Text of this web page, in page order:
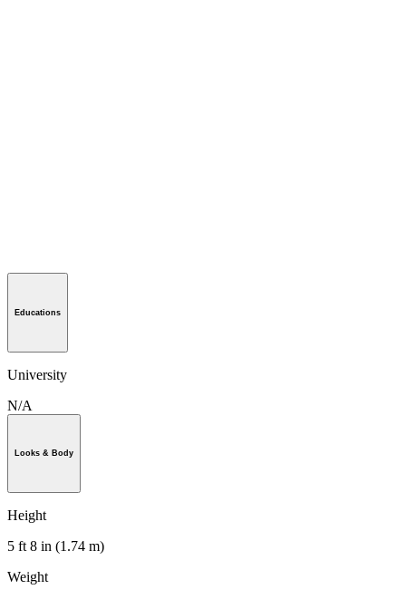
Educations
University
N/A
Looks & Body
Height
5 ft 8 in (1.74 m)
Weight